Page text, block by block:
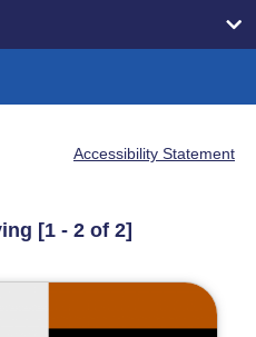
Accessibility Statement
[1 - 2 of 2]